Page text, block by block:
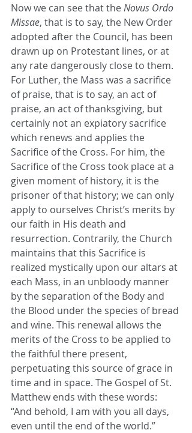
Now we can see that the Novus Ordo
Missae, that is to say, the New Order
adopted after the Council, has been
drawn up on Protestant lines, or at
any rate dangerously close to them.
For Luther, the Mass was a sacrifice
of praise, that is to say, an act of
praise, an act of thanksgiving, but
certainly not an expiatory sacrifice
which renews and applies the
Sacrifice of the Cross. For him, the
Sacrifice of the Cross took place at a
given moment of history, it is the
prisoner of that history; we can only
apply to ourselves Christ’s merits by
our faith in His death and
resurrection. Contrarily, the Church
maintains that this Sacrifice is
realized mystically upon our altars at
each Mass, in an unbloody manner
by the separation of the Body and
the Blood under the species of bread
and wine. This renewal allows the
merits of the Cross to be applied to
the faithful there present,
perpetuating this source of grace in
time and in space. The Gospel of St.
Matthew ends with these words:
“And behold, I am with you all days,
even until the end of the world.”